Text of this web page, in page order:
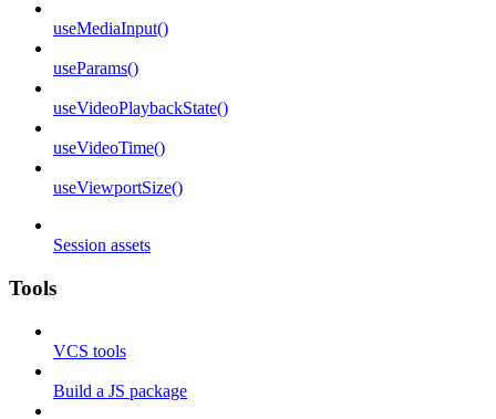
useMediaInput()
useParams()
useVideoPlaybackState()
useVideoTime()
useViewportSize()
Session assets
Tools
VCS tools
Build a JS package